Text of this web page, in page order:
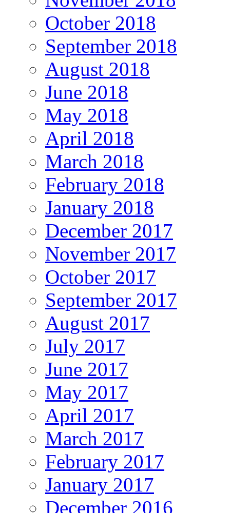
October 2018
September 2018
August 2018
June 2018
May 2018
April 2018
March 2018
February 2018
January 2018
December 2017
November 2017
October 2017
September 2017
August 2017
July 2017
June 2017
May 2017
April 2017
March 2017
February 2017
January 2017
December 2016